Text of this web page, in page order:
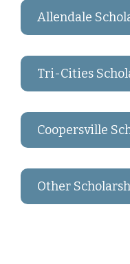
Allendale
Tri-Cities
Coopersville
Other